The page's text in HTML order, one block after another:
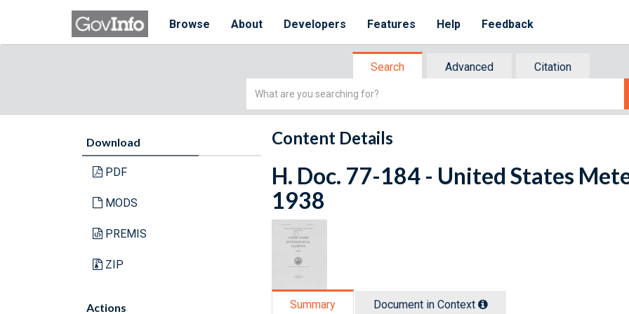
Browse About Developers Features Help Feedback
Search Advanced
Citation
Simple
Download
PDF
MODS
PREMIS
ZIP
Actions
Content Details
H. Doc. 77-184 - United States
1938
Summary Document in Context